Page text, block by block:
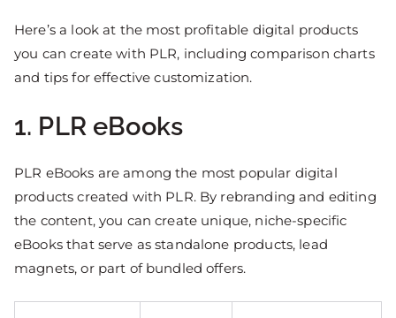
Here’s a look at the most profitable digital products
you can create with PLR, including comparison charts
and tips for effective customization.
1. PLR eBooks
PLR eBooks are among the most popular digital
products created with PLR. By rebranding and editing
the content, you can create unique, niche-specific
eBooks that serve as standalone products, lead
magnets, or part of bundled offers.